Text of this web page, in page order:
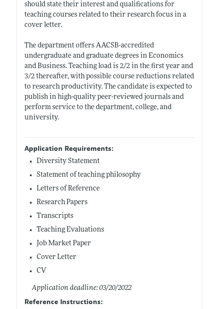
should state their interest and qualifications for
teaching courses related to their research focus in a
cover letter.
The department offers AACSB-accredited
undergraduate and graduate degrees in Economics
and Business. Teaching load is 2/2 in the first year and
3/2 thereafter, with possible course reductions related
to research productivity. The candidate is expected to
publish in high-quality peer-reviewed journals and
perform service to the department, college, and
university.
Application Requirements:
Diversity Statement
Statement of teaching philosophy
Letters of Reference
Research Papers
Transcripts
Teaching Evaluations
Job Market Paper
Cover Letter
CV
Application deadline: 03/20/2022
Reference Instructions: